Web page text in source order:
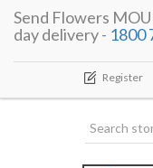
Send Flowers
day delivery - 1800
Register